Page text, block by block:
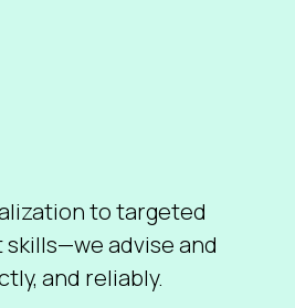
to targeted
advise and
and reliably.